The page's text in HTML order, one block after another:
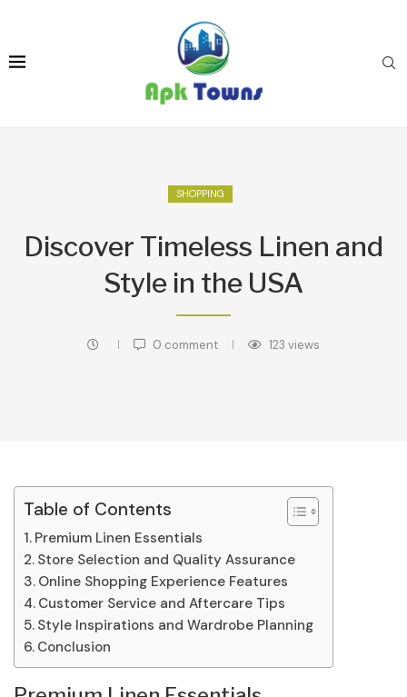
SHOPPING
Discover Timeless Linen and
Style in the USA
0 comment 123 views
Table of Contents
Premium Linen Essentials
Store Selection and Quality Assurance
Online Shopping Experience Features
Customer Service and Aftercare Tips
Style Inspirations and Wardrobe Planning
Conclusion